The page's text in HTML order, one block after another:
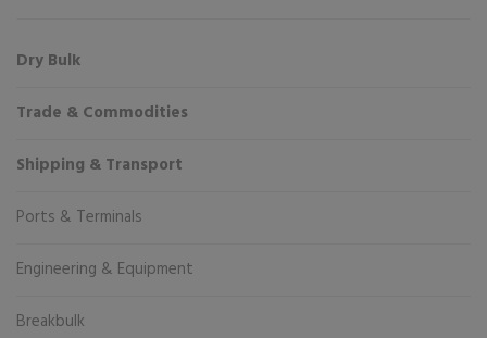
Dry Bulk
Trade & Commodities
Shipping & Transport
Ports & Terminals
Engineering & Equipment
Breakbulk